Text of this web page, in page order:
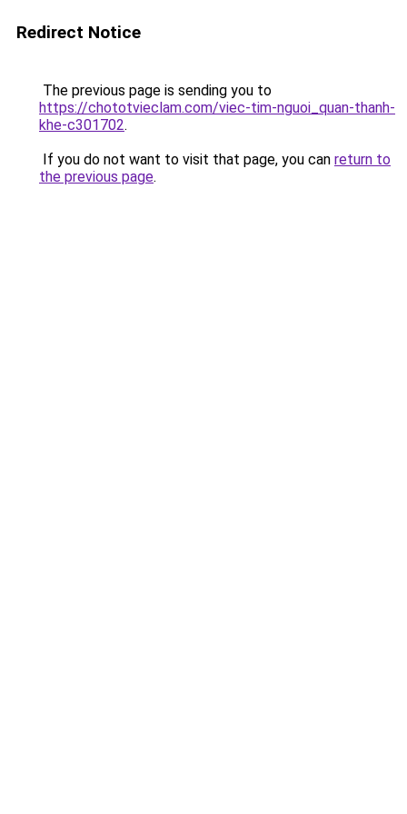
Redirect Notice
The previous page is sending you to
https://chototvieclam.com/viec-tim-nguoi_quan-thanh-
khe-c301702.
If you do not want to visit that page, you can return to
the previous page.